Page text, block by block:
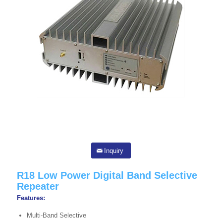
Inquiry
R18 Low Power Digital Band Selective
Repeater
Features:
Multi-Band Selective